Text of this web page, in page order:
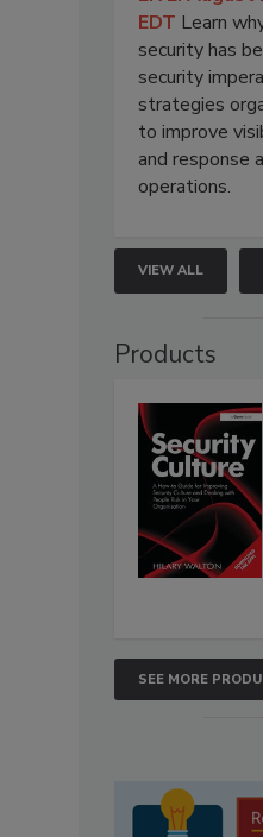
EDT Learn
security has
security
strategies
to improve
and response
operations.
VIEW ALL
Products
SEE MORE